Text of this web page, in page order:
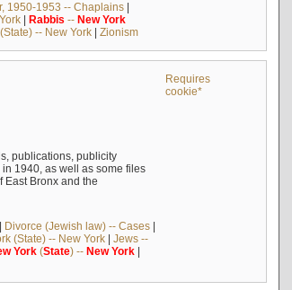
1950-1953 -- Chaplains|
| Rabbis -- New York
-- New York| Zionism
Requires
cookie*
publications, publicity
1940, as well as some files
East Bronx and the
Divorce (Jewish law) -- Cases|
(State) -- New York| Jews --
York(State) -- New York|